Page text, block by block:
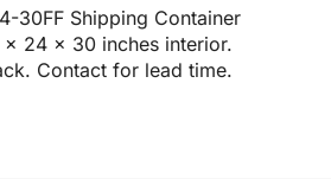
30FF Shipping Container
24 x 30 inches interior.
Contact for lead time.